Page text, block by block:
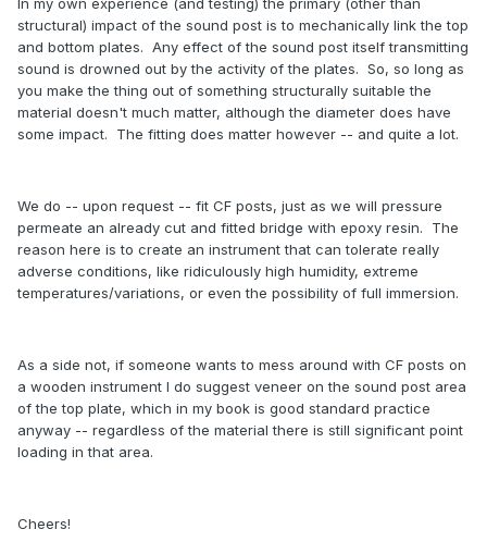
structural) impact of the sound post is to mechanically link the top
and bottom plates. Any effect of the sound post itself transmitting
sound is drowned out by the activity of the plates. So, so long as
you make the thing out of something structurally suitable the
material doesn't much matter, although the diameter does have
some impact. The fitting does matter however -- and quite a lot.
We do -- upon request -- fit CF posts, just as we will pressure
permeate an already cut and fitted bridge with epoxy resin. The
reason here is to create an instrument that can tolerate really
adverse conditions, like ridiculously high humidity, extreme
temperatures/variations, or even the possibility of full immersion.
As a side not, if someone wants to mess around with CF posts on
a wooden instrument I do suggest veneer on the sound post area
of the top plate, which in my book is good standard practice
anyway -- regardless of the material there is still significant point
loading in that area.
Cheers!